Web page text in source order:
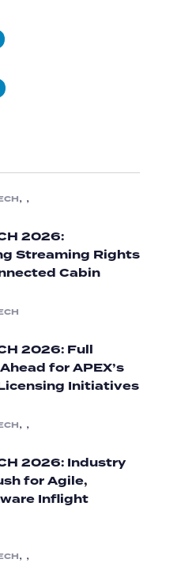
, ,
2026:
Streaming Rights
Cabin
2026: Full
for APEX’s
Initiatives
, ,
2026: Industry
for Agile,
Inflight
, ,